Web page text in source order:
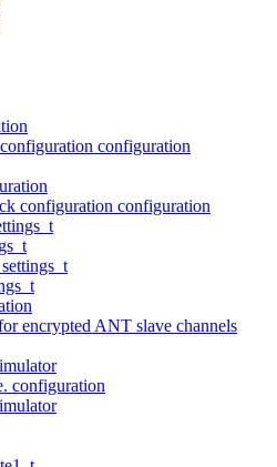
configuration
configuration configuration
encrypted ANT slave channels
configuration